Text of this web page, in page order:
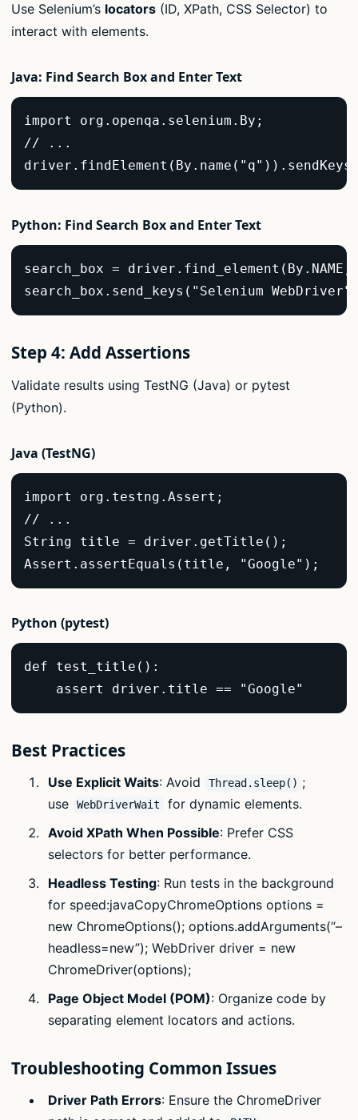
Use Selenium’s locators (ID, XPath, CSS Selector) to
interact with elements.
Java: Find Search Box and Enter Text
import org.openqa.selenium.By;
// ...
Python: Find Search Box and Enter Text
search_box =
search_box.send_keys("Selenium
Step 4: Add Assertions
Validate results using TestNG (Java) or pytest
(Python).
Java (TestNG)
import org.testng.Assert;
// ...
String title = driver.getTitle();
Assert.assertEquals(title, "Google");
Python (pytest)
def test_title():
    assert driver.title == "Google"
Best Practices
Use Explicit Waits: Avoid Thread.sleep() ;
use
WebDriverWait
for dynamic elements.
Avoid XPath When Possible: Prefer CSS
selectors for better performance.
Headless Testing: Run tests in the background
for speed:javaCopyChromeOptions options =
new ChromeOptions(); options.addArguments(“–
headless=new”); WebDriver driver = new
ChromeDriver(options);
Page Object Model (POM): Organize code by
separating element locators and actions.
Troubleshooting Common Issues
Driver Path Errors: Ensure the ChromeDriver